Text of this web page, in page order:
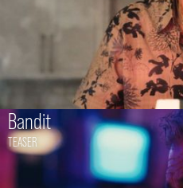
Bandit
TEASER